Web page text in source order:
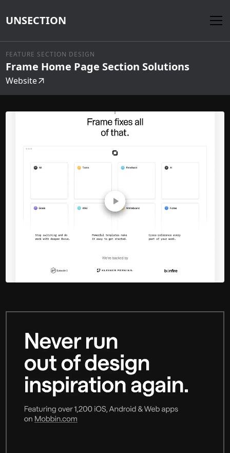
UNSECTION
FEATURE SECTION DESIGN
Frame Home Page Section Solutions
Website